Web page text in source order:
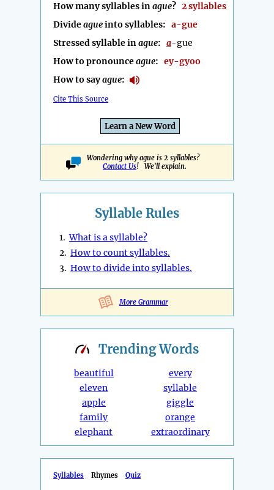
How many syllables inague? 2 syllables
Divideagueinto syllables: a-gue
Stressed syllable inague: a-gue
How to pronounceague: ey-gyoo
How to sayague:
Cite This Source
Learn a New Word
Wondering why ague is 2 syllables?
Contact Us! We'll explain.
Syllable Rules
1.What is a syllable?
2. How to count syllables.
3. How to divide into syllables.
More Grammar
TrendingWords
beautiful
eleven
apple
family
elephant
every
syllable
giggle
orange
extraordinary
Syllables Rhymes Quiz